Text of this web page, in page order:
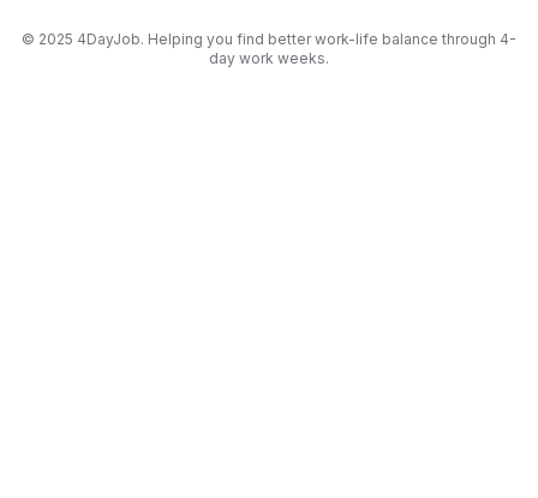
© 2025 4DayJob. Helping you find better work-life balance through 4-
day work weeks.